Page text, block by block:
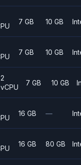
7 GB 10 GB
7 GB 10 GB
2
vCPU
7 GB 10 GB
16 GB —
16 GB 80 GB